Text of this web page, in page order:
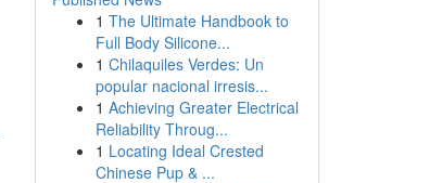
1 The Ultimate Handbook to
Full Body Silicone...
1 Chilaquiles Verdes: Un
popular nacional irresis...
1 Achieving Greater Electrical
Reliability Throug...
1 Locating Ideal Crested
Chinese Pup & ...